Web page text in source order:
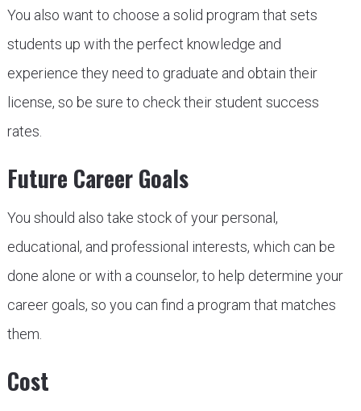
You also want to choose a solid program that sets
students up with the perfect knowledge and
experience they need to graduate and obtain their
license, so be sure to check their student success
rates.
Future Career Goals
You should also take stock of your personal,
educational, and professional interests, which can be
done alone or with a counselor, to help determine your
career goals, so you can find a program that matches
them.
Cost